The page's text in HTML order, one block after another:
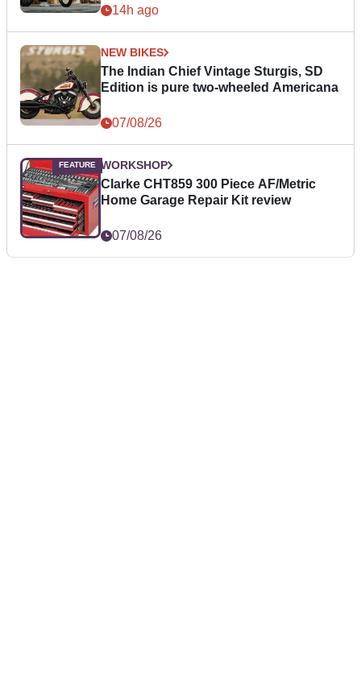
14h ago
NEW BIKES
The Indian Chief Vintage Sturgis, SD
Edition is pure two-wheeled Americana
07/08/26
WORKSHOP
Clarke CHT859 300 Piece AF/Metric
Home Garage Repair Kit review
07/08/26